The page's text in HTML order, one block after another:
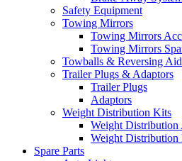
Safety Equipment
Towing Mirrors
Towing Mirrors
Towing Mirrors
Towballs & Reversing
Trailer Plugs & Adaptors
Trailer Plugs
Adaptors
Weight Distribution Kits
Weight Distribution
Weight Distribution
Spare Parts